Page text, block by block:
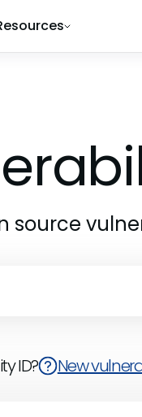
source
ID? New